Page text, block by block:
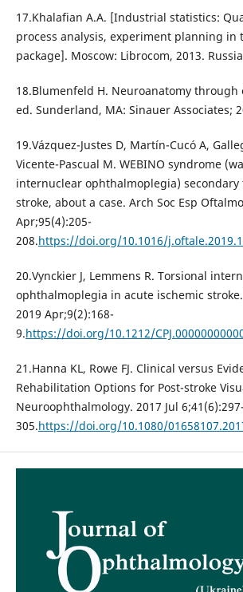
17.Khalafian A.A. [Industrial statistics:
process analysis, experiment planning in
package]. Moscow: Librocom, 2013.
18.Blumenfeld H. Neuroanatomy through
ed. Sunderland, MA: Sinauer Associates;
19.Vázquez-Justes D, Martín-Cucó A,
Vicente-Pascual M. WEBINO syndrome
internuclear ophthalmoplegia) secondary
stroke, about a case. Arch Soc Esp
Apr;95(4):205-
208.https://doi.org/10.1016/
20.Vynckier J, Lemmens R. Torsional
ophthalmoplegia in acute ischemic
2019 Apr;9(2):168-
9.https://doi.org/10.1212/
21.Hanna KL, Rowe FJ. Clinical versus
Rehabilitation Options for Post-stroke
Neuroophthalmology. 2017 Jul 6;41(6):297-
305.https://doi.org/10.1080/